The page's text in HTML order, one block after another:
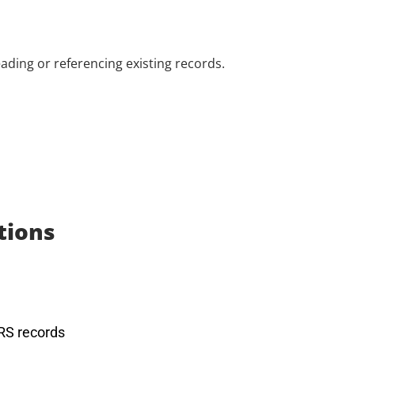
or referencing existing records.
records